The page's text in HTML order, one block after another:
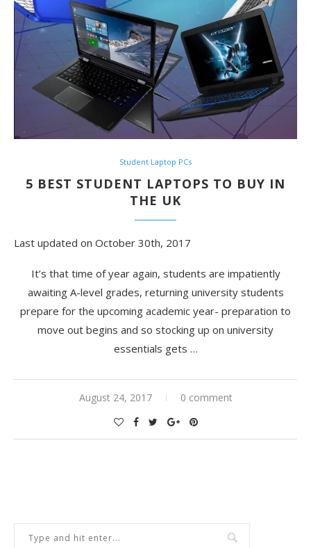
Student Laptop PCs
5 BEST STUDENT LAPTOPS TO BUY IN
THE UK
Last updated on October 30th, 2017
It’s that time of year again, students are impatiently
awaiting A-level grades, returning university students
prepare for the upcoming academic year- preparation to
move out begins and so stocking up on university
essentials gets …
August 24, 2017 0 comment